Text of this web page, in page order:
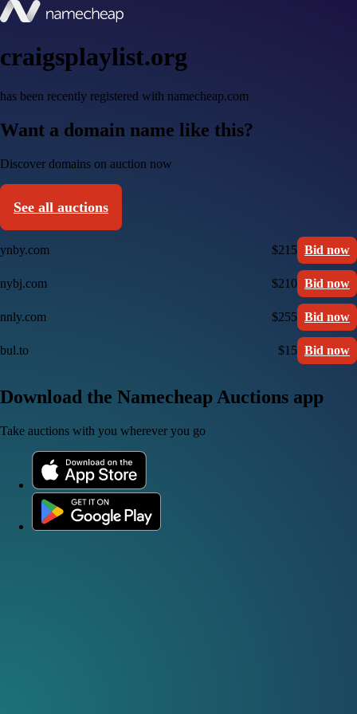
craigsplaylist.org
has been recently registered with namecheap.com
Want a domain name like this?
Discover domains on auction now
See all auctions
ynby.com $215 Bid now
nybj.com $210 Bid now
nnly.com $255 Bid now
bul.to $15 Bid now
Download the Namecheap Auctions app
Take auctions with you wherever you go